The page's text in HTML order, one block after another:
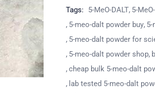
Tags:
5-MeO-DALT 5-
5-meo-dalt powder buy
5-meo-dalt powder for
5-meo-dalt powder shop
cheap bulk 5-meo-dalt
lab tested 5-meo-dalt